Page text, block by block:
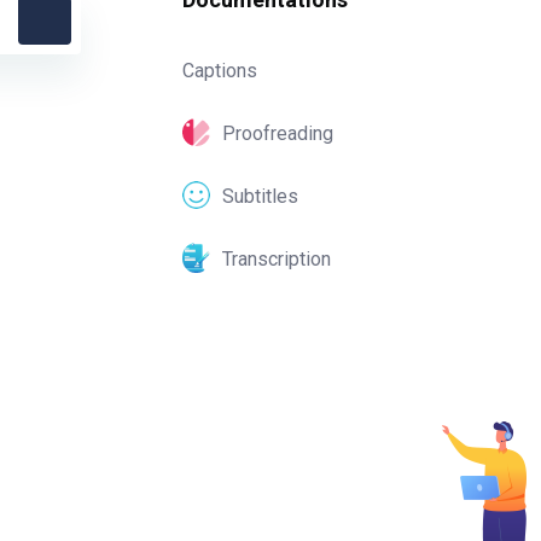
Captions
Proofreading
Subtitles
Transcription